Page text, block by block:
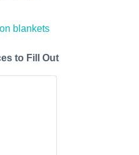
to Fill Out